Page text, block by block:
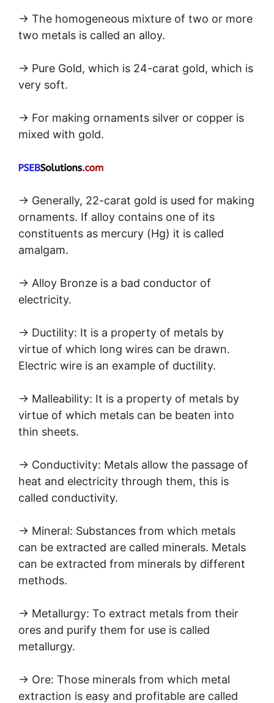
→ The homogeneous mixture of two or more
two metals is called an alloy.
→ Pure Gold, which is 24-carat gold, which is
very soft.
→ For making ornaments silver or copper is
mixed with gold.
→ Generally, 22-carat gold is used for making
ornaments. If alloy contains one of its
constituents as mercury (Hg) it is called
amalgam.
→ Alloy Bronze is a bad conductor of
electricity.
→ Ductility: It is a property of metals by
virtue of which long wires can be drawn.
Electric wire is an example of ductility.
→ Malleability: It is a property of metals by
virtue of which metals can be beaten into
thin sheets.
→ Conductivity: Metals allow the passage of
heat and electricity through them, this is
called conductivity.
→ Mineral: Substances from which metals
can be extracted are called minerals. Metals
can be extracted from minerals by different
methods.
→ Metallurgy: To extract metals from their
ores and purify them for use is called
metallurgy.
→ Ore: Those minerals from which metal
extraction is easy and profitable are called